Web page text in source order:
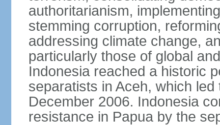
authoritarianism,
stemming corruption,
addressing climate change,
particularly those of global
Indonesia reached a historic
separatists in Aceh, which
December 2006. Indonesia
resistance in Papua by the